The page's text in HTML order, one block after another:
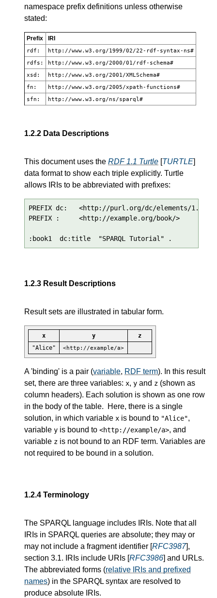
namespace prefix definitions unless otherwise
stated:
Prefix IRI
rdf:
http://www.w3.org/1999/02/22-rdf-syntax-ns#
rdfs:
http://www.w3.org/2000/01/rdf-schema#
xsd:
http://www.w3.org/2001/XMLSchema#
fn:
http://www.w3.org/2005/xpath-functions#
sfn:
http://www.w3.org/ns/sparql#
1.2.2 Data Descriptions
This document uses the RDF 1.1 Turtle [TURTLE]
data format to show each triple explicitly. Turtle
allows IRIs to be abbreviated with prefixes:
PREFIX dc:   <http://purl.org/dc/elements/1.1/>
PREFIX :     <http://example.org/book/>
:book1  dc:title  "SPARQL Tutorial" .
1.2.3 Result Descriptions
Result sets are illustrated in tabular form.
x y
z
"Alice"
<http://example/a>
A 'binding' is a pair (variable, RDF term). In this result
set, there are three variables: x, y and z (shown as
column headers). Each solution is shown as one row
in the body of the table. Here, there is a single
solution, in which variable x is bound to "Alice",
variable y is bound to <http://example/a>, and
variable z is not bound to an RDF term. Variables are
not required to be bound in a solution.
1.2.4 Terminology
The SPARQL language includes IRIs. Note that all
IRIs in SPARQL queries are absolute; they may or
may not include a fragment identifier [RFC3987],
section 3.1. IRIs include URIs [RFC3986] and URLs.
The abbreviated forms (relative IRIs and prefixed
names) in the SPARQL syntax are resolved to
produce absolute IRIs.